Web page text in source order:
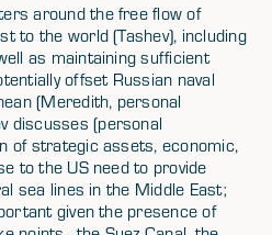
around the free flow of
to the world (Tashev), including
as maintaining sufficient
offset Russian naval
(Meredith, personal
discusses (personal
of strategic assets, economic,
to the US need to provide
sea lines in the Middle East;
given the presence of